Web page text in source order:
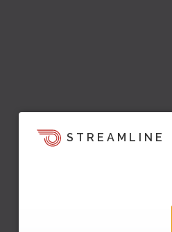
STREAMLINE